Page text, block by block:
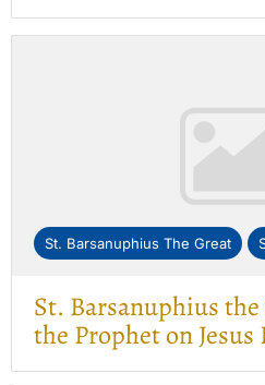
St. Barsanuphius The Great
St. Barsanuphius
the Prophet on Jesus